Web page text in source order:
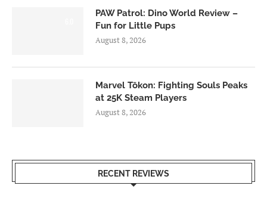
PAW Patrol: Dino World Review –
Fun for Little Pups
August 8, 2026
Marvel Tōkon: Fighting Souls Peaks
at 25K Steam Players
August 8, 2026
RECENT REVIEWS